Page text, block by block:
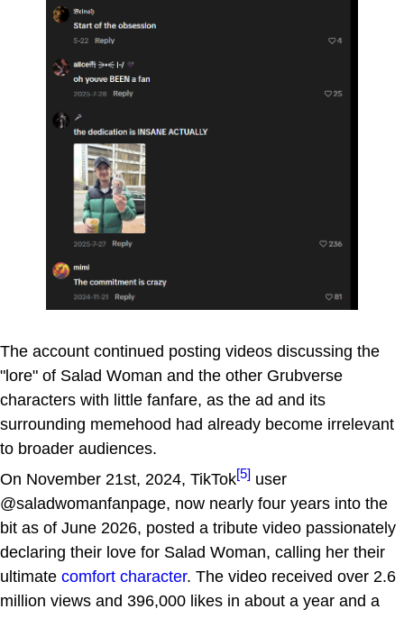
The account continued posting videos discussing the
"lore" of Salad Woman and the other Grubverse
characters with little fanfare, as the ad and its
surrounding memehood had already become irrelevant
to broader audiences.
On November 21st, 2024, TikTok[5] user
@saladwomanfanpage, now nearly four years into the
bit as of June 2026, posted a tribute video passionately
declaring their love for Salad Woman, calling her their
ultimate comfort character. The video received over 2.6
million views and 396,000 likes in about a year and a